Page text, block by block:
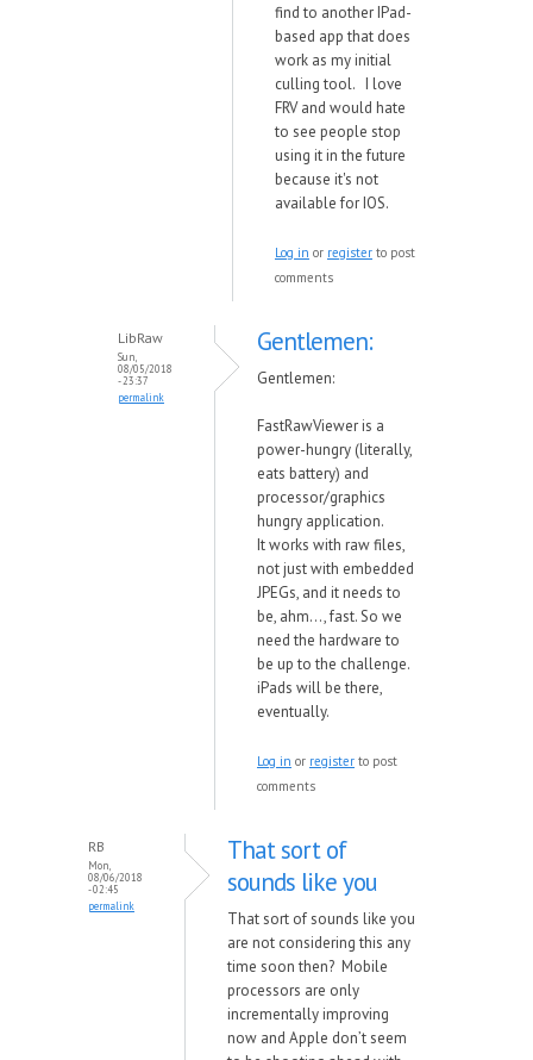
find to another IPad-
based app that does
work as my initial
culling tool. I love
FRV and would hate
to see people stop
using it in the future
because it's not
available for IOS.
Log in or register to post
comments
LibRaw
Sun,
08/05/2018
- 23:37
permalink
Gentlemen:
Gentlemen:
FastRawViewer is a
power-hungry (literally,
eats battery) and
processor/graphics
hungry application.
Itworks with raw files,
not justwith embedded
JPEGs, and it needs to
be, ahm..., fast. So we
need the hardware to
be up to the challenge.
iPads will be there,
eventually.
Log in or register to post
comments
RB
Mon,
08/06/2018
- 02:45
permalink
That sort of
sounds like you
That sort of sounds like you
are not considering this any
time soon then? Mobile
processors are only
incrementally improving
now and Apple don’t seem